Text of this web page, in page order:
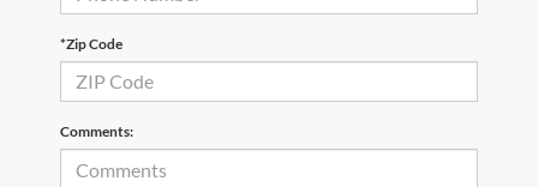
*Zip Code
Comments: